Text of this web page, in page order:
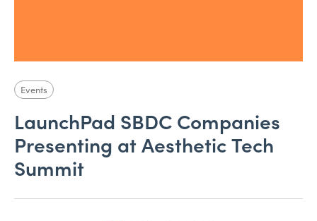
Events
LaunchPad SBDC Companies
Presenting at Aesthetic Tech
Summit